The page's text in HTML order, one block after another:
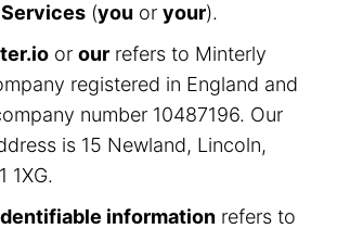
Services (you or your).
or our refers to Minterly
registered in England and
number 10487196. Our
is 15 Newland, Lincoln,
1XG.
information refers to